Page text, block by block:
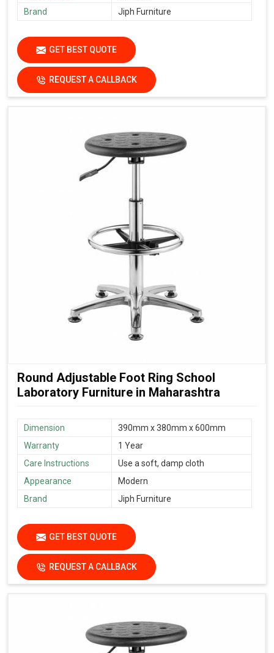
Brand
Jiph Furniture
GET BEST QUOTE
REQUEST A CALLBACK
Round Adjustable Foot Ring School
Laboratory Furniture in Maharashtra
Dimension
390mm x 380mm x 600mm
Warranty
1 Year
Care Instructions
Use a soft, damp cloth
Appearance
Modern
Brand
Jiph Furniture
GET BEST QUOTE
REQUEST A CALLBACK